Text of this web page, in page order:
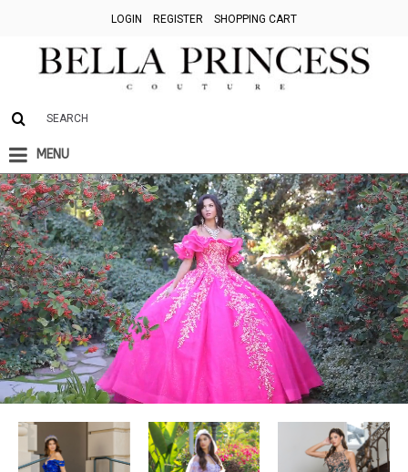
LOGIN REGISTER SHOPPING CART
MENU